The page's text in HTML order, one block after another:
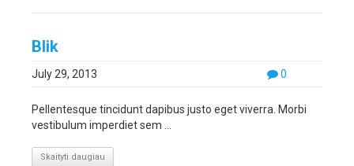
Blik
0
July 29, 2013
Pellentesque tincidunt dapibus justo eget viverra. Morbi
vestibulum imperdiet sem ...
Skaityti daugiau